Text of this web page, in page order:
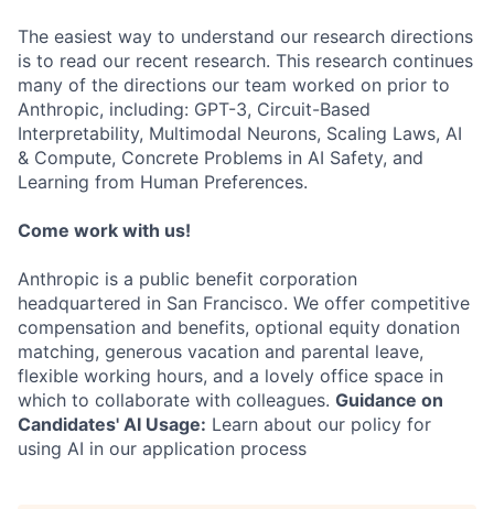
The easiest way to understand our research directions
is to read our recent research. This research continues
many of the directions our team worked on prior to
Anthropic, including: GPT-3, Circuit-Based
Interpretability, Multimodal Neurons, Scaling Laws, AI
& Compute, Concrete Problems in AI Safety, and
Learning from Human Preferences.
Come work with us!
Anthropic is a public benefit corporation
headquartered in San Francisco. We offer competitive
compensation and benefits, optional equity donation
matching, generous vacation and parental leave,
flexible working hours, and a lovely office space in
which to collaborate with colleagues. Guidance on
Candidates' AI Usage: Learn about our policy for
using AI in our application process